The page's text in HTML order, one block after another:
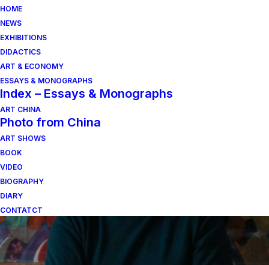
HOME
NEWS
EXHIBITIONS
DIDACTICS
ART & ECONOMY
ESSAYS & MONOGRAPHS
Index – Essays & Monographs
ART CHINA
Photo from China
ART SHOWS
BOOK
VIDEO
BIOGRAPHY
DIARY
CONTATCT